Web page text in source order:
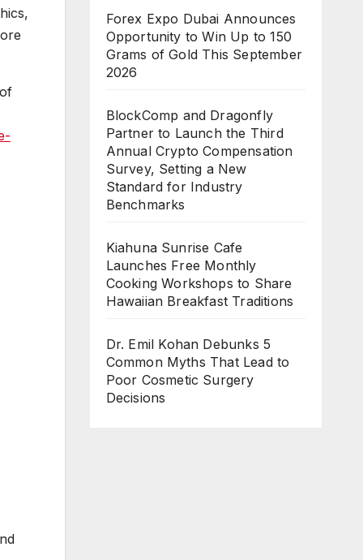
Forex Expo Dubai Announces
Opportunity to Win Up to 150
Grams of Gold This September
2026
BlockComp and Dragonfly
Partner to Launch the Third
Annual Crypto Compensation
Survey, Setting a New
Standard for Industry
Benchmarks
Kiahuna Sunrise Cafe
Launches Free Monthly
Cooking Workshops to Share
Hawaiian Breakfast Traditions
Dr. Emil Kohan Debunks 5
Common Myths That Lead to
Poor Cosmetic Surgery
Decisions